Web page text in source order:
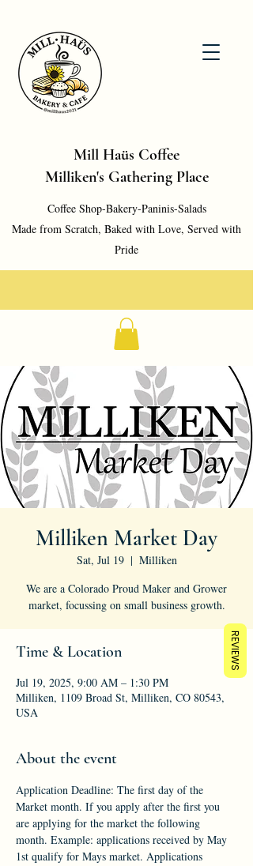
Mill Haüs Coffee
Milliken's Gathering Place
Coffee Shop-Bakery-Paninis-Salads
Made from Scratch, Baked with Love, Served with
Pride
Milliken Market Day
Sat, Jul 19
  |
Milliken
We are a Colorado Proud Maker and Grower
market, focussing on small business growth.
Time & Location
Jul 19, 2025, 9:00 AM – 1:30 PM
Milliken, 1109 Broad St, Milliken, CO 80543,
USA
About the event
Application Deadline: The first day of the
Market month. If you apply after the first you
are applying for the market the following
month. Example: applications received by May
1st qualify for Mays market. Applications
REVIEWS